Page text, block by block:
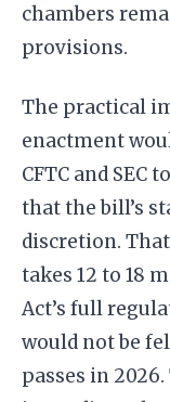
chambers
provisions.
The practical
enactment
CFTC and
that the bill’s
discretion.
takes 12 to 18
Act’s full
would not be
passes in